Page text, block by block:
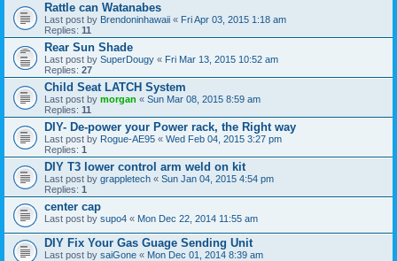
Rattle can Watanabes
Last post by Brendoninhawaii « Fri Apr 03, 2015 1:18 am
Replies: 11
Rear Sun Shade
Last post by SuperDougy « Fri Mar 13, 2015 10:52 am
Replies: 27
Child Seat LATCH System
Last post by morgan « Sun Mar 08, 2015 8:59 am
Replies: 11
DIY- De-power your Power rack, the Right way
Last post by Rogue-AE95 « Wed Feb 04, 2015 3:27 pm
Replies: 1
DIY T3 lower control arm weld on kit
Last post by grappletech « Sun Jan 04, 2015 4:54 pm
Replies: 1
center cap
Last post by supo4 « Mon Dec 22, 2014 11:55 am
DIY Fix Your Gas Guage Sending Unit
Last post by saiGone « Mon Dec 01, 2014 8:39 am